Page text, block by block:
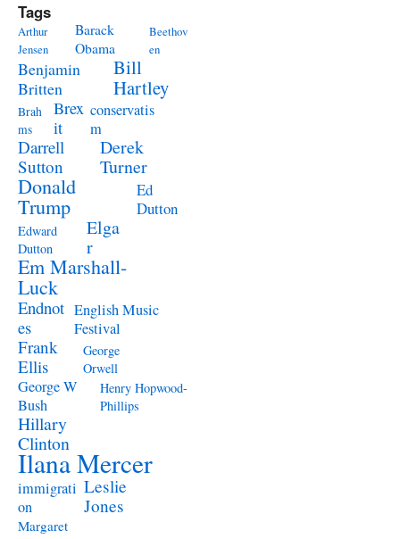
Tags
Arthur
Jensen
Barack
Obama
Beethov
en
Benjamin
Britten
Bill
Hartley
Brah
ms
Brex
it
conservatis
m
Darrell
Sutton
Derek
Turner
Donald
Trump
Ed
Dutton
Edward
Dutton
Elga
r
Em Marshall-
Luck
Endnot
es
English Music
Festival
Frank
Ellis
George
Orwell
George W
Bush
Henry Hopwood-
Phillips
Hillary
Clinton
Ilana Mercer
immigrati
on
Leslie
Jones
Margaret